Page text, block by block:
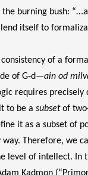
burning bush: “
itself to
of a
of G‑d—ain od
requires
to be a subsetof
it as a subset
way. Therefore, we
level of intellect.